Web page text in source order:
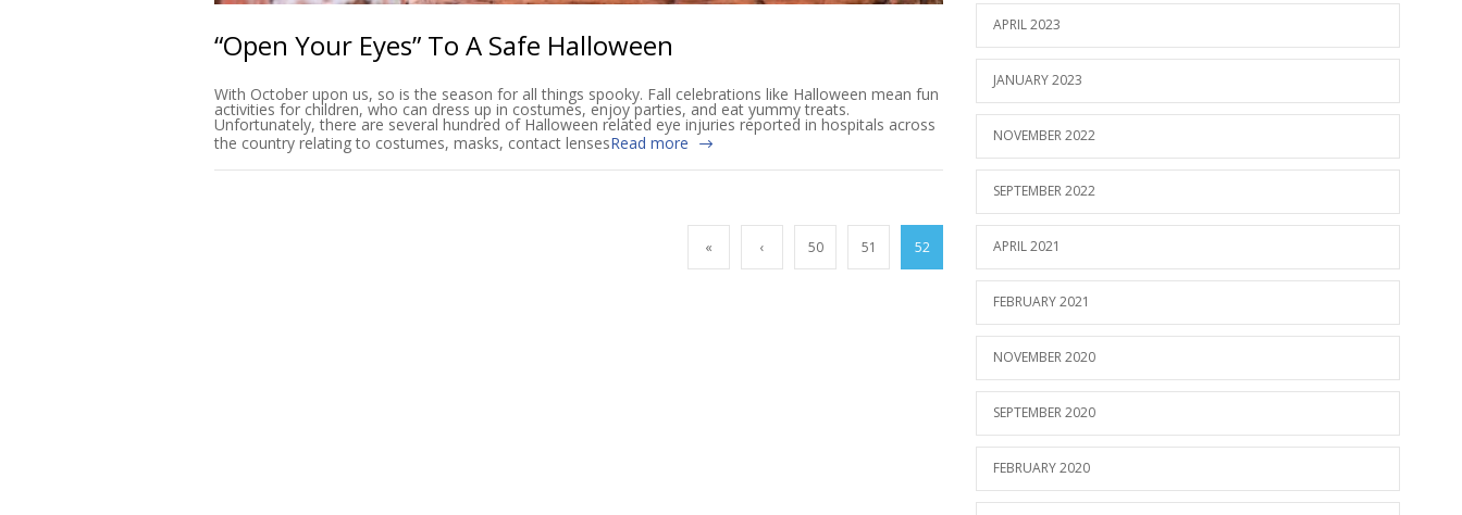
“Open Your Eyes” To A Safe Halloween
With October upon us, so is the season for all things spooky. Fall celebrations like Halloween mean fun
activities for children, who can dress up in costumes, enjoy parties, and eat yummy treats.
Unfortunately, there are several hundred of Halloween related eye injuries reported in hospitals across
the country relating to costumes, masks, contact lensesRead more
« ‹ 50 51 52
APRIL 2023
JANUARY 2023
NOVEMBER 2022
SEPTEMBER 2022
APRIL 2021
FEBRUARY 2021
NOVEMBER 2020
SEPTEMBER 2020
FEBRUARY 2020